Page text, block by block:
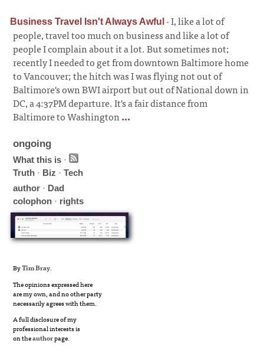
Business Travel Isn't Always Awful ·I, like a lot of
people, travel too much on business and like a lot of
people I complain about it a lot. But sometimes not;
recently I needed to get from downtown Baltimore home
to Vancouver; the hitch was I was flying not out of
Baltimore's own BWI airport but out of National down in
DC, a 4:37PM departure. It's a fair distance from
Baltimore to Washington...
ongoing
What this is ·
Truth · Biz ·Tech
author · Dad
colophon · rights
ByTim Bray.
The opinions expressed here
are my own, and no other party
necessarily agrees with them.
A full disclosure of my
professional interests is
on theauthorpage.